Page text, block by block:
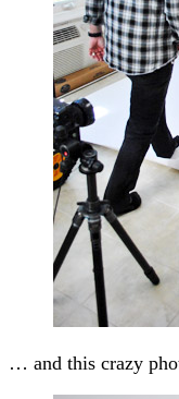
… and this crazy